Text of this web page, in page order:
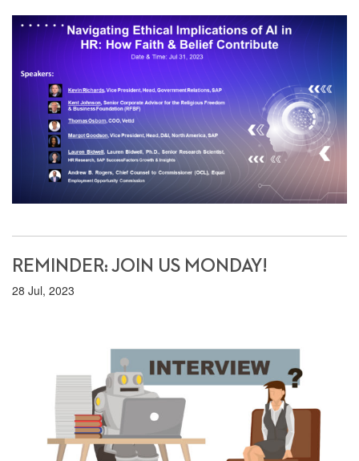
REMINDER: JOIN US MONDAY!
28 Jul, 2023